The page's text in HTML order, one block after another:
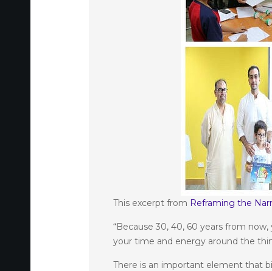
This excerpt from Reframing the
“Because 30, 40, 60 years from
your time and energy around the
There is an important element that